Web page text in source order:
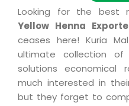
Looking for the best
Yellow Henna
ceases here! Kuria
ultimate collection
solutions economical
much interested in
but they forget to